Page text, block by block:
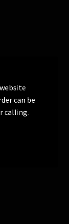
can be
calling.